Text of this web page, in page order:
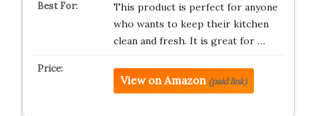
This product is perfect for anyone
who wants to keep their kitchen
clean and fresh. It is great for …
View on Amazon (paid link)